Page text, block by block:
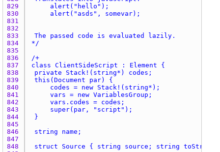
829
830
831
832
833
834
*/
835
836
837
838
839
840
841
842
843
844
845
846
847
848